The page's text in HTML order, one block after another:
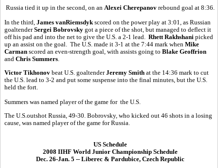
Russia tied it up in the second, on an Alexei Cherepanov rebound goal at 8:36.
In the third, James vanRiemsdyk scored on the power play at 3:01, as Russian
goaltenderSergei Bobrovsky got a piece of the shot, but managed to deflect it
off his pad and into the net to give the U.S. a 2-1 lead. Rhett Rakhshani picked
up an assist on the goal. The U.S. made it 3-1 at the 7:44 mark when Mike
Carman scored an even-strength goal, with assists going to Blake Geoffrion
and Chris Summers
Victor Tikhonov beat U.S. goaltenderJeremy Smith at the 14:36 mark to cut
the U.S. lead to 3-2 and put some suspense into the final minutes, but the U.S.
held the fort.
Summers was named player of the game for the U.S.
The U.S.outshot Russia, 49-30. Bobrovsky, who kicked out 46 shots in a losing
cause, was named player of the game for Russia.
US Schedule
2008 IIHF World Junior Championship Schedule
Dec. 26-Jan. 5 -- Liberec & Pardubice, Czech Republic